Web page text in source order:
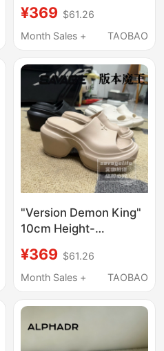
Slippers for Outdoor
Wear, Summer 2026
Sandals
¥369 $61.26
Month Sales +
TAOBAO
"Version Demon King"
10cm Height-
Streamlined One-
Piece Eva Super High
Slippers
¥369 $61.26
Month Sales +
TAOBAO